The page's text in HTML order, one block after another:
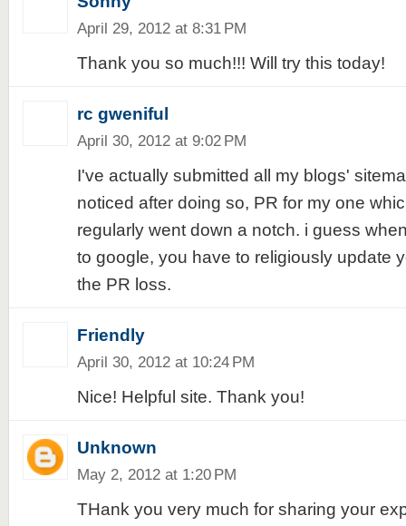
April 29, 2012 at 8:31 PM
Thank you so much!!! Will try this today!
rc gweniful
April 30, 2012 at 9:02 PM
I've actually submitted all my blogs'
noticed after doing so, PR for my one
regularly went down a notch. i guess
to google, you have to religiously update
the PR loss.
Friendly
April 30, 2012 at 10:24 PM
Nice! Helpful site. Thank you!
Unknown
May 2, 2012 at 1:20 PM
THank you very much for sharing your